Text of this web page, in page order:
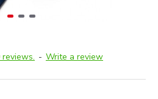
- Write a review